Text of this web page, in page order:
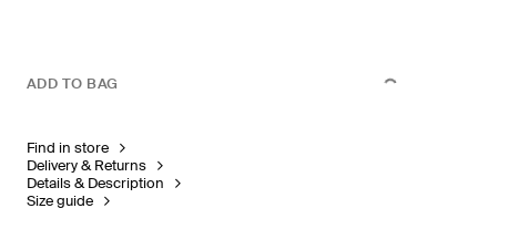
ADD TO BAG
Find in store
Delivery & Returns
Details & Description
Size guide